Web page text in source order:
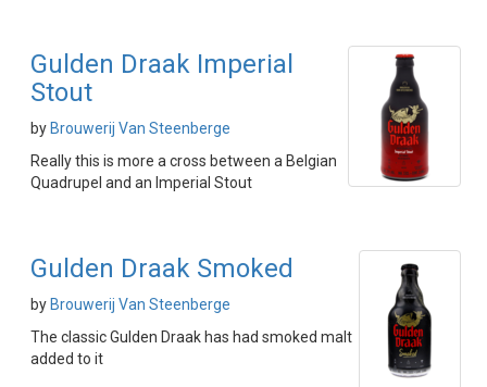
Gulden Draak Imperial
Stout
by Brouwerij Van Steenberge
Really this is more a cross between a Belgian
Quadrupel and an Imperial Stout
Gulden Draak Smoked
by Brouwerij Van Steenberge
The classic Gulden Draak has had smoked malt
added to it